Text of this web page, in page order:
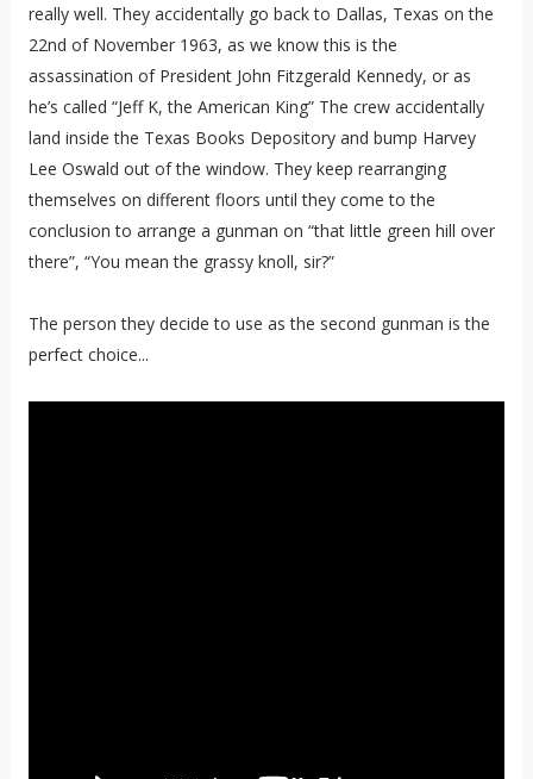
really well. They accidentally go back to Dallas, Texas on the
22nd of November 1963, as we know this is the
assassination of President John Fitzgerald Kennedy, or as
he’s called “Jeff K, the American King” The crew accidentally
land inside the Texas Books Depository and bump Harvey
Lee Oswald out of the window. They keep rearranging
themselves on different floors until they come to the
conclusion to arrange a gunman on “that little green hill over
there”, “You mean the grassy knoll, sir?”
The person they decide to use as the second gunman is the
perfect choice...